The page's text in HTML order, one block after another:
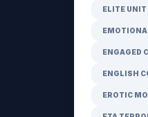
ELITE UNIT
ENGAGED
ENGLISH
EROTIC